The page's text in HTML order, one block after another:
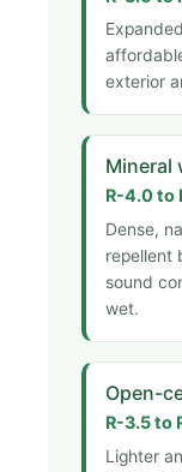
exterior
Mineral
R-4.0 to
Dense,
repellent
sound
wet.
Open-
R-3.5 to
Lighter